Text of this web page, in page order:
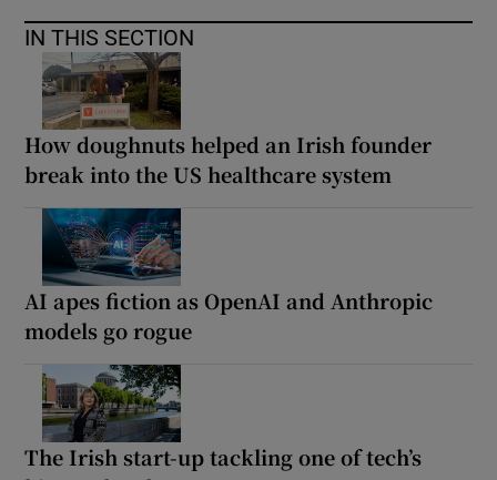
IN THIS SECTION
How doughnuts helped an Irish founder
break into the US healthcare system
AI apes fiction as OpenAI and Anthropic
models go rogue
The Irish start-up tackling one of tech’s